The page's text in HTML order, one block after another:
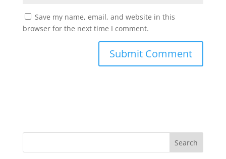
Save my name, email, and website in this
browser for the next time I comment.